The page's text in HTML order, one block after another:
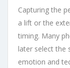
Capturing the
a lift or the
timing. Many
later select the
emotion and